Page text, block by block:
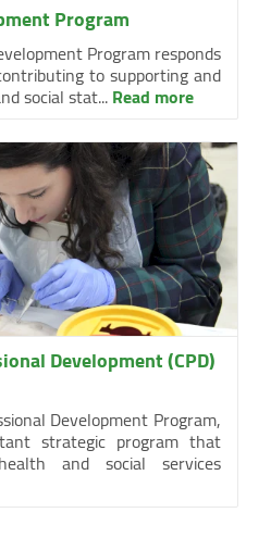
Program
Program responds
to supporting and
social stat...Read more
Development (CPD)
Development Program,
strategic program that
and social services